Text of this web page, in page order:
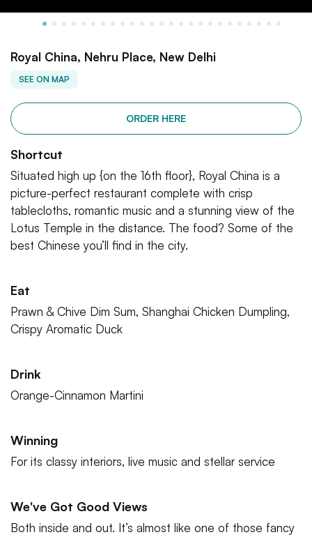
Royal China, Nehru Place, New Delhi
SEE ON MAP
ORDER HERE
Shortcut
Situated high up {on the 16th floor}, Royal China is a
picture-perfect restaurant complete with crisp
tablecloths, romantic music and a stunning view of the
Lotus Temple in the distance. The food? Some of the
best Chinese you’ll find in the city.
Eat
Prawn & Chive Dim Sum, Shanghai Chicken Dumpling,
Crispy Aromatic Duck
Drink
Orange-Cinnamon Martini
Winning
For its classy interiors, live music and stellar service
We've Got Good Views
Both inside and out. It’s almost like one of those fancy